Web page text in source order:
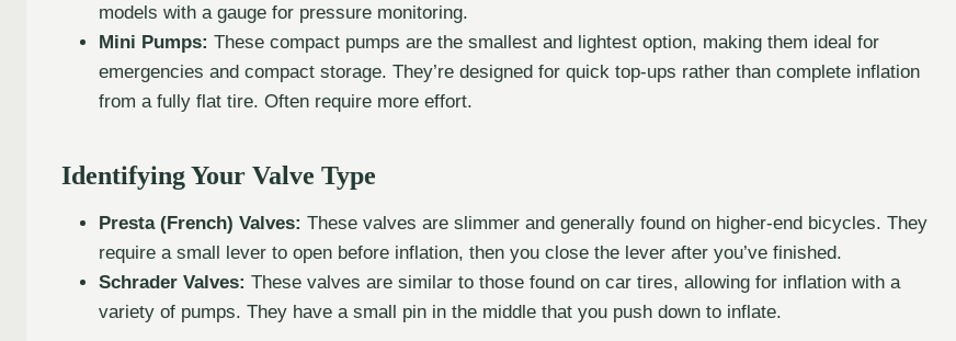
models with a gauge for pressure monitoring.
Mini Pumps: These compact pumps are the smallest and lightest option, making them ideal for
emergencies and compact storage. They’re designed for quick top-ups rather than complete inflation
from a fully flat tire. Often require more effort.
Identifying Your Valve Type
Presta (French) Valves: These valves are slimmer and generally found on higher-end bicycles. They
require a small lever to open before inflation, then you close the lever after you’ve finished.
Schrader Valves: These valves are similar to those found on car tires, allowing for inflation with a
variety of pumps. They have a small pin in the middle that you push down to inflate.